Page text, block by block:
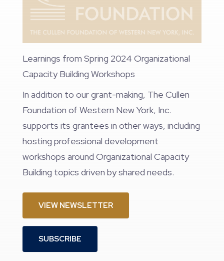
Learnings from Spring 2024 Organizational
Capacity Building Workshops
In addition to our grant-making, The Cullen
Foundation of Western New York, Inc.
supports its grantees in other ways, including
hosting professional development
workshops around Organizational Capacity
Building topics driven by shared needs.
VIEW NEWSLETTER
SUBSCRIBE